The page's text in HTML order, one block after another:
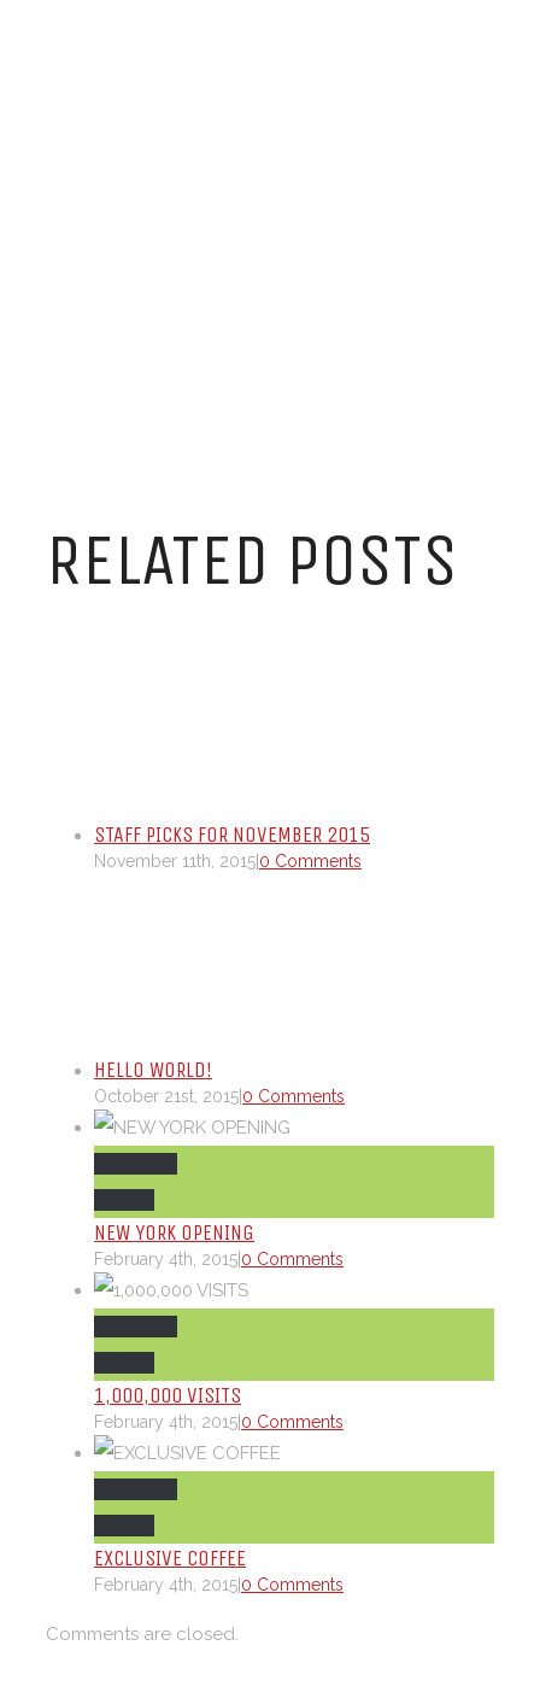
RELATED POSTS
STAFF PICKS FOR NOVEMBER 2015
November 11th, 2015 0 Comments
HELLO WORLD!
October 21st, 2015 0 Comments
NEW YORK OPENING
February 4th, 2015 0 Comments
1,000,000 VISITS
February 4th, 2015 0 Comments
EXCLUSIVE COFFEE
February 4th, 2015 0 Comments
Comments are closed.